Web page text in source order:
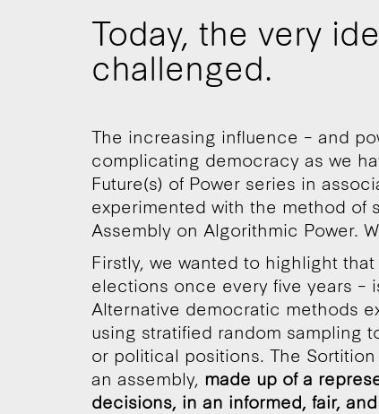
Today, the very
challenged.
The increasing influence – and
complicating democracy as we
Future(s) of Power series in
experimented with the method of
Assembly on Algorithmic Power.
Firstly, we wanted to highlight
elections once every five years –
Alternative democratic methods
using stratified random sampling
or political positions. The
an assembly, made up of a
decisions, in an informed, fair,